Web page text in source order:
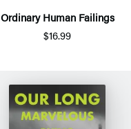
Ordinary Human Failings
$16.99